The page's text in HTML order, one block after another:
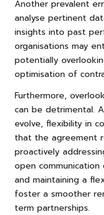
Another prevalent
analyse pertinent
insights into past
organisations may
potentially
optimisation of
Furthermore,
can be detrimental.
evolve, flexibility in
that the agreement
proactively
open communication
and maintaining a
foster a smoother
term partnerships.